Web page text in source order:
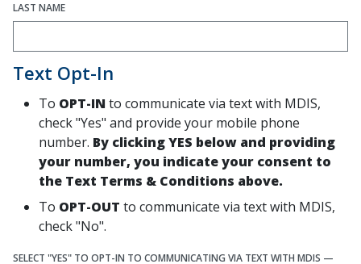
LAST NAME
Text Opt-In
To OPT-INto communicate via text with MDIS,
check "Yes" and provide your mobile phone
number. By clicking YES below and providing
your number, you indicate your consent to
the Text Terms & Conditions above.
To OPT-OUT to communicate via text with MDIS,
check "No".
SELECT "YES" TO OPT-IN TO COMMUNICATING VIA TEXT WITH MDIS —